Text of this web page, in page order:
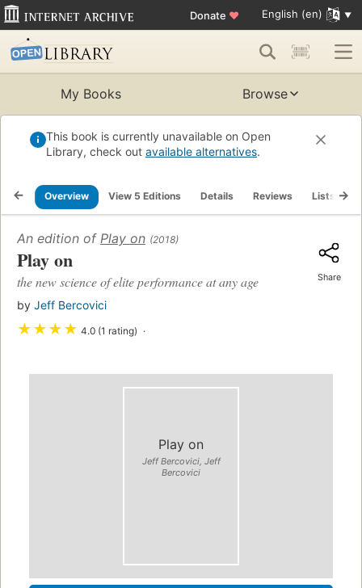
Donate ♥ English (en)
My Books Browse
This book is currently unavailable on Open
Library, check out available alternatives.
Overview View 5 Editions Details Reviews Lists
An edition of Play on (2018)
Play on
the new science of elite performance at any age
by Jeff Bercovici
★★★★ 4.0 (1 rating)
Share
Play on
Jeff Bercovici, Jeff
Bercovici